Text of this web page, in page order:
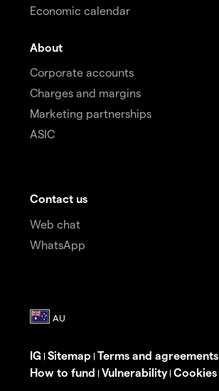
Economic calendar
About
Corporate accounts
Charges and margins
Marketing partnerships
ASIC
Contact us
Web chat
WhatsApp
IG | Sitemap | Terms and agreements
How to fund | Vulnerability| Cookies